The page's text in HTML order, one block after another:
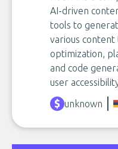
AI-driven
tools to
various content
optimization,
and code
user
unknown